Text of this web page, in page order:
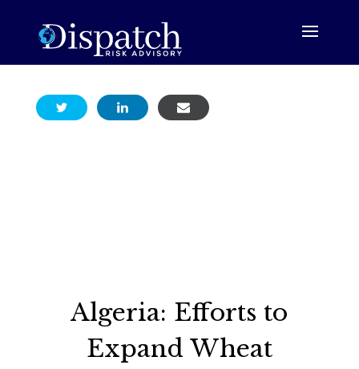
Algeria: Efforts to
Expand Wheat